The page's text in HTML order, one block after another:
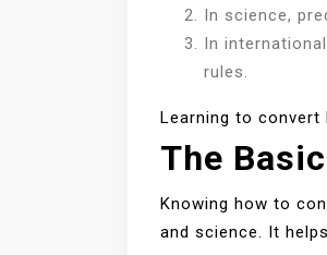
In science,
In
rules.
Learning to
The
Knowing how to
and science. It